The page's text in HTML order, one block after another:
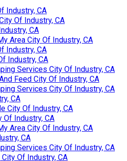
Industry, CA
Of Industry, CA
CA
Area City Of Industry, CA
Industry, CA
Industry, CA
Services City Of Industry, CA
Feed City Of Industry, CA
Services City Of Industry, CA
CA
City Of Industry, CA
Of Industry, CA
Area City Of Industry, CA
CA
Services City Of Industry, CA
Of Industry, CA